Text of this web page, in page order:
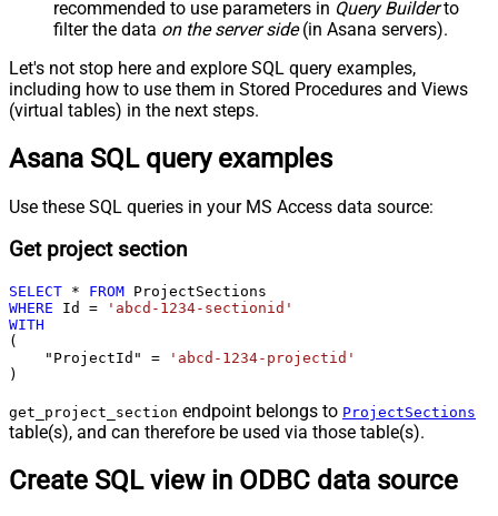
recommended to use parameters in Query Builderto
filter the data on the server side(in Asana servers).
Let's not stop here and explore SQL query examples,
including how to use them in Stored Procedures and Views
(virtual tables) in the next steps.
Asana SQL query examples
Use these SQL queries in your MS Access data source:
Get project section
SELECT * FROM
WHERE Id =
'abcd-1234-sectionid'
WITH
(
    "ProjectId"
=
'abcd-1234-projectid'
)
get_project_section endpoint belongs to ProjectSections
table(s), and can therefore be used via those table(s).
Create SQL view in ODBC data source